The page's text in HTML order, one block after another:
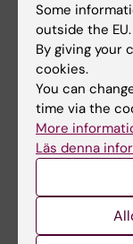
The study
registered
national
HAKIR. The
2029.
Tags
Some
outside the EU.
By giving your
cookies.
You can
time via the
More
Läs denna